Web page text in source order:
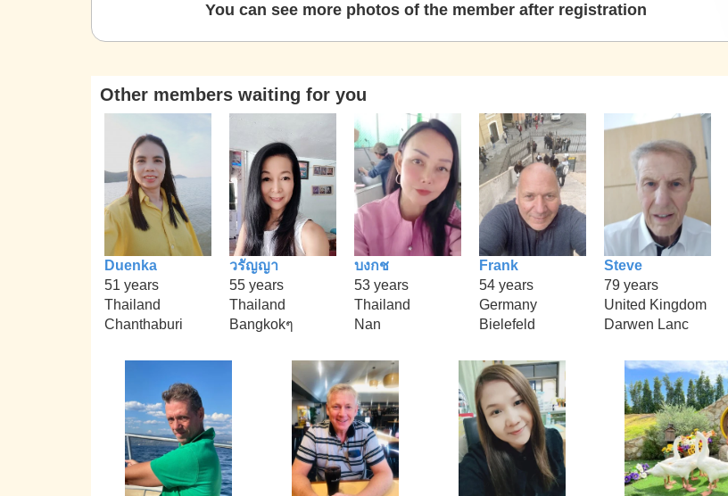
You can see more photos of the member after registration
Other members waiting for you
Duenka
51 years
Thailand
Chanthaburi
วรัญญา
55 years
Thailand
Bangkokๆ
บงกช
53 years
Thailand
Nan
Frank
54 years
Germany
Bielefeld
Steve
79 years
United Kingdom
Darwen Lanc